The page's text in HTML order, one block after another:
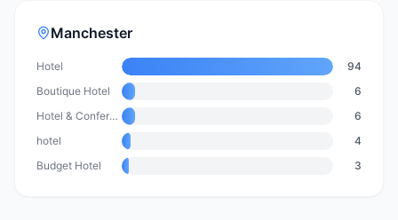
Manchester
Hotel
94
Boutique Hotel
6
Hotel & Conference Centre
6
hotel
4
Budget Hotel
3